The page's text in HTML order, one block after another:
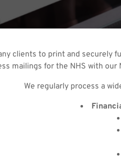
clients to print and securely
mailings for the NHS with
We regularly process a